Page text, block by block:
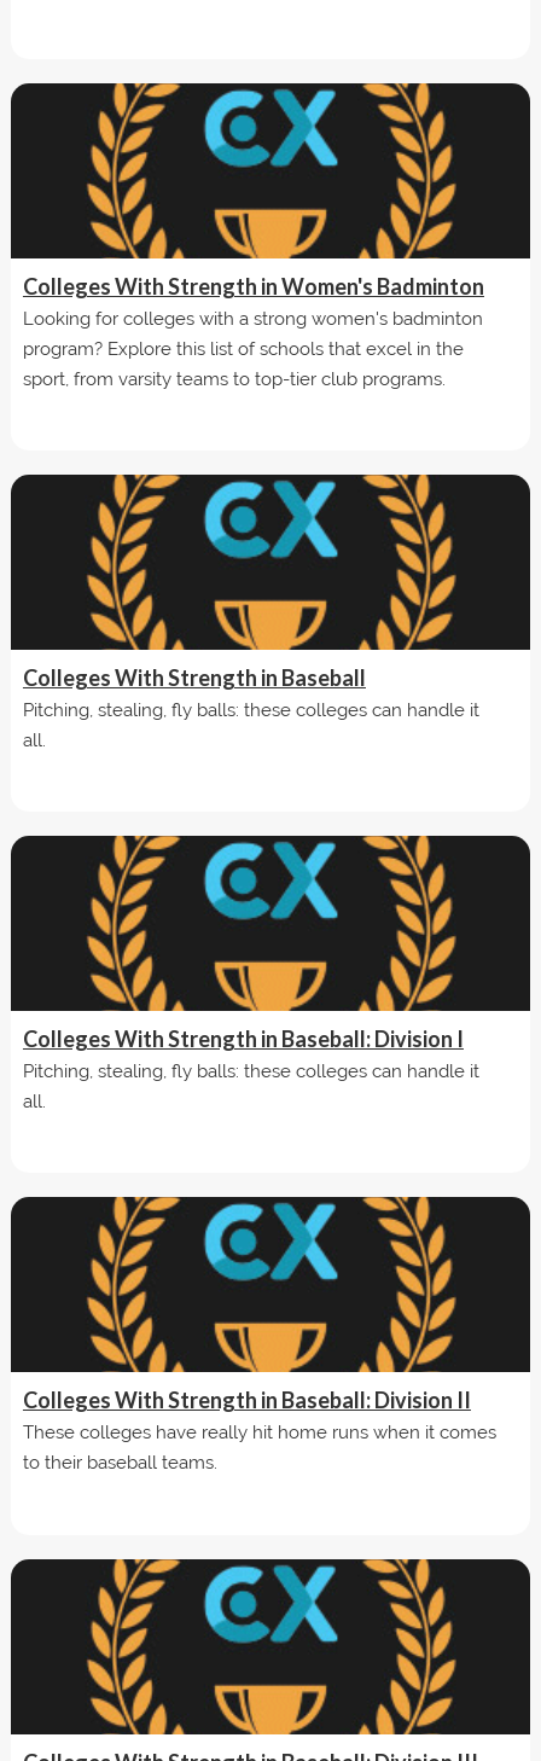
Colleges With Strength in Women's Badminton
Looking for colleges with a strong women's badminton
program? Explore this list of schools that excel in the
sport, from varsity teams to top-tier club programs.
Colleges With Strength in Baseball
Pitching, stealing, fly balls: these colleges can handle it
all.
Colleges With Strength in Baseball: Division I
Pitching, stealing, fly balls: these colleges can handle it
all.
Colleges With Strength in Baseball: Division II
These colleges have really hit home runs when it comes
to their baseball teams.